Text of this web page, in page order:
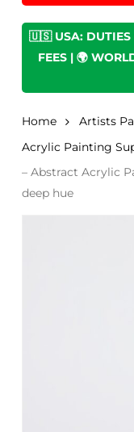
🇺🇸 USA: DUTIES
FEES | 🌍
Home
Artists
Acrylic Painting
– Abstract Acrylic
deep hue